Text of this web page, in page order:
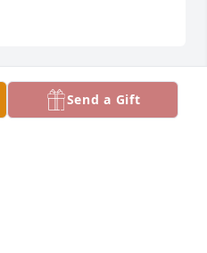
of Pete!  He really was
Send a Gift